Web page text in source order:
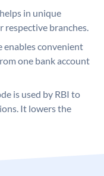
in unique
respective branches.
enables convenient
one bank account
is used by RBI to
It lowers the